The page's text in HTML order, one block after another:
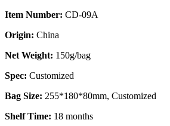
Item Number: CD-09A
Origin: China
Net Weight: 150g/bag
Spec: Customized
Bag Size: 255*180*80mm, Customized
Shelf Time: 18 months